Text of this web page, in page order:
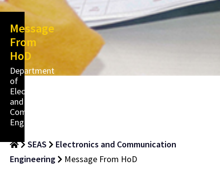
Message
From
HoD
Department
of
Electronics
and
Communication
Engineering
SEAS
Electronics and Communication
Engineering
Message From HoD